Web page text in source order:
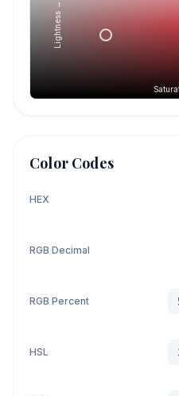
Lightness →
Color Codes
HEX
RGB Decimal
RGB Percent
HSL